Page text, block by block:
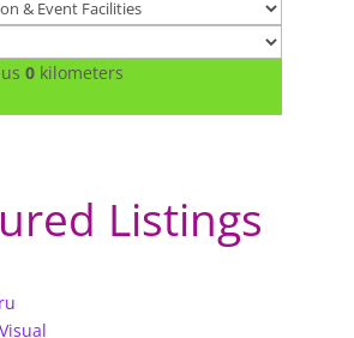
0 kilometers
Listings